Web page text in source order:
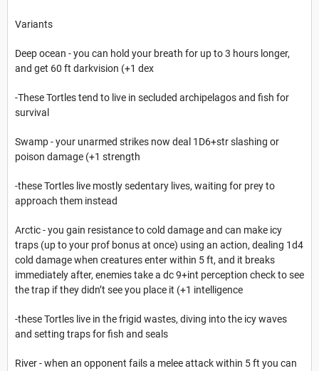
Variants
Deep ocean - you can hold your breath for up to 3 hours longer,
and get 60 ft darkvision (+1 dex
-These Tortles tend to live in secluded archipelagos and fish for
survival
Swamp - your unarmed strikes now deal 1D6+str slashing or
poison damage (+1 strength
-these Tortles live mostly sedentary lives, waiting for prey to
approach them instead
Arctic - you gain resistance to cold damage and can make icy
traps (up to your prof bonus at once) using an action, dealing 1d4
cold damage when creatures enter within 5 ft, and it breaks
immediately after, enemies take a dc 9+int perception check to see
the trap if they didn’t see you place it (+1 intelligence
-these Tortles live in the frigid wastes, diving into the icy waves
and setting traps for fish and seals
River - when an opponent fails a melee attack within 5 ft you can